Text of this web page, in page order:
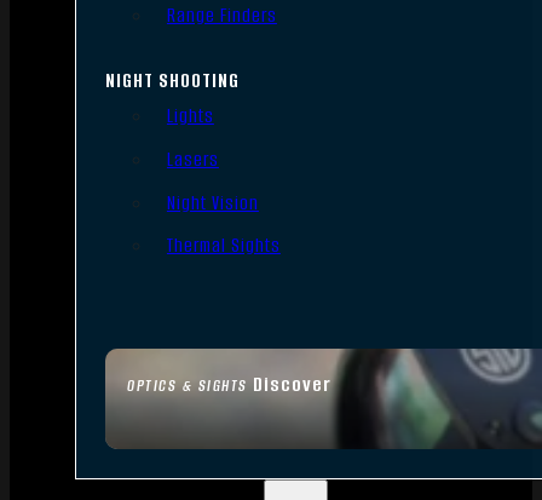
OPTICS & SIGHTS Discover
Range Finders
NIGHT SHOOTING
Lights
Lasers
Night Vision
Thermal Sights